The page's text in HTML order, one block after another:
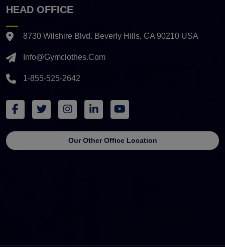
HEAD OFFICE
8730 Wilshire Blvd. Beverly Hills, CA 90210 USA
Info@gymclothes.com
1-855-525-2642
Our Other Office Location